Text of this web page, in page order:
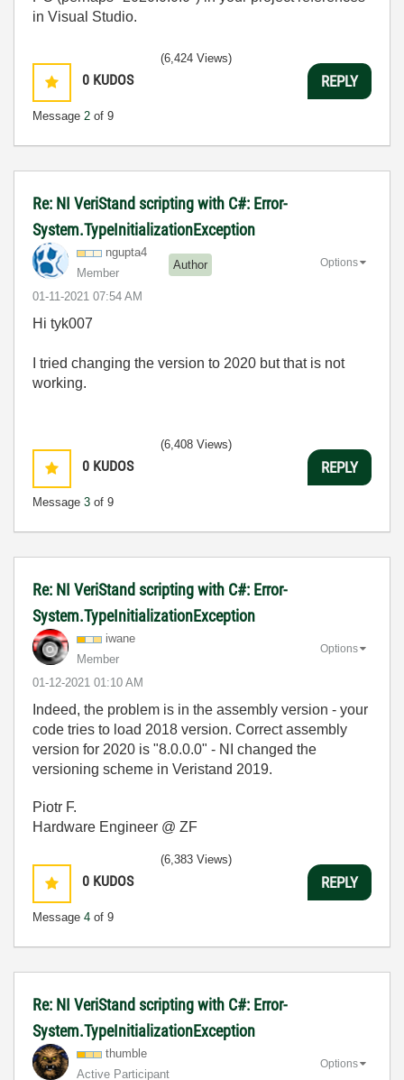
in Visual Studio.
0 KUDOS
Message 2 of 9
(6,424 Views)
REPLY
Re: NI VeriStand scripting with C#: Error-
System.TypeInitializationException
ngupta4
Member
Author
‎01-11-2021 07:54 AM
Options
Hi tyk007
I tried changing the version to 2020 but that is not
working.
0 KUDOS
Message 3 of 9
(6,408 Views)
REPLY
Re: NI VeriStand scripting with C#: Error-
System.TypeInitializationException
iwane
Member
‎01-12-2021 01:10 AM
Options
Indeed, the problem is in the assembly version - your
code tries to load 2018 version. Correct assembly
version for 2020 is "8.0.0.0" - NI changed the
versioning scheme in Veristand 2019.
Piotr F.
Hardware Engineer @ ZF
0 KUDOS
Message 4 of 9
(6,383 Views)
REPLY
Re: NI VeriStand scripting with C#: Error-
System.TypeInitializationException
thumble
Active Participant
Options